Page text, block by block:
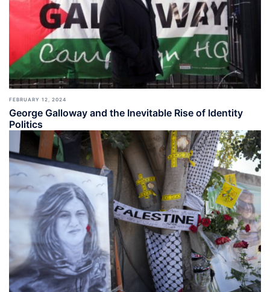
FEBRUARY 12, 2024
George Galloway and the Inevitable Rise of Identity
Politics